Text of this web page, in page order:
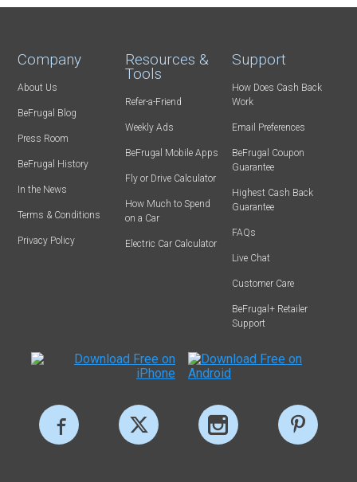
Company
About Us
BeFrugal Blog
Press Room
BeFrugal History
In the News
Terms & Conditions
Privacy Policy
Resources &
Tools
Refer-a-Friend
Weekly Ads
BeFrugal Mobile Apps
Fly or Drive Calculator
How Much to Spend
on a Car
Electric Car Calculator
Support
How Does Cash Back
Work
Email Preferences
BeFrugal Coupon
Guarantee
Highest Cash Back
Guarantee
FAQs
Live Chat
Customer Care
BeFrugal+ Retailer
Support